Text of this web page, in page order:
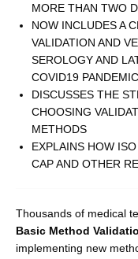
MORE THAN TWO
NOW INCLUDES A
VALIDATION AND
SEROLOGY AND
COVID19 PANDEMIC
DISCUSSES THE
CHOOSING
METHODS
EXPLAINS HOW
CAP AND OTHER
Thousands of medical
Basic Method
implementing new